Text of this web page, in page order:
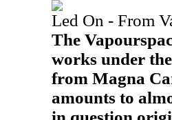
Led On - From
The
works under
from Magna
amounts to